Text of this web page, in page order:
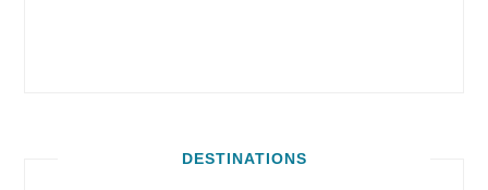
DESTINATIONS